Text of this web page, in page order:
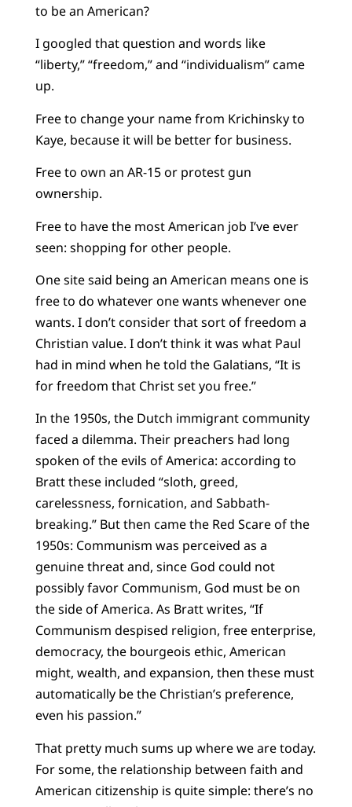
to be an American?
I googled that question and words like
“liberty,” “freedom,” and “individualism” came
up.
Free to change your name from Krichinsky to
Kaye, because it will be better for business.
Free to own an AR-15 or protest gun
ownership.
Free to have the most American job I’ve ever
seen: shopping for other people.
One site said being an American means one is
free to do whatever one wants whenever one
wants. I don’t consider that sort of freedom a
Christian value. I don’t think it was what Paul
had in mind when he told the Galatians, “It is
for freedom that Christ set you free.”
In the 1950s, the Dutch immigrant community
faced a dilemma. Their preachers had long
spoken of the evils of America: according to
Bratt these included “sloth, greed,
carelessness, fornication, and Sabbath-
breaking.” But then came the Red Scare of the
1950s: Communism was perceived as a
genuine threat and, since God could not
possibly favor Communism, God must be on
the side of America. As Bratt writes, “If
Communism despised religion, free enterprise,
democracy, the bourgeois ethic, American
might, wealth, and expansion, then these must
automatically be the Christian’s preference,
even his passion.”
That pretty much sums up where we are today.
For some, the relationship between faith and
American citizenship is quite simple: there’s no